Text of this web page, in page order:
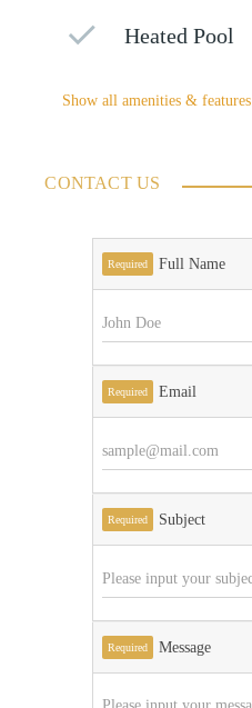
Heated Pool
Show all amenities & features
CONTACT US
Required Full Name
Required Email
Required Subject
Required Message